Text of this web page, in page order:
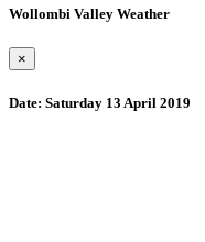
Wollombi Valley Weather
×
Date: Saturday 13 April 2019